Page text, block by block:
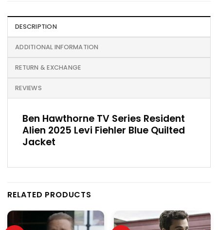
DESCRIPTION
ADDITIONAL INFORMATION
RETURN & EXCHANGE
REVIEWS
Ben Hawthorne TV Series Resident
Alien 2025 Levi Fiehler Blue Quilted
Jacket
RELATED PRODUCTS